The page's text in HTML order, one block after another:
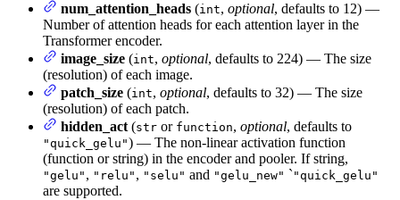
num_attention_heads (int, optional, defaults to 12) —
Number of attention heads for each attention layer in the
Transformer encoder.
image_size (int, optional, defaults to 224) — The size
(resolution) of each image.
patch_size (int, optional, defaults to 32) — The size
(resolution) of each patch.
hidden_act (str or function, optional, defaults to
"quick_gelu") — The non-linear activation function
(function or string) in the encoder and pooler. If string,
"gelu" , "relu" , "selu" and "gelu_new" ` "quick_gelu"
are supported.